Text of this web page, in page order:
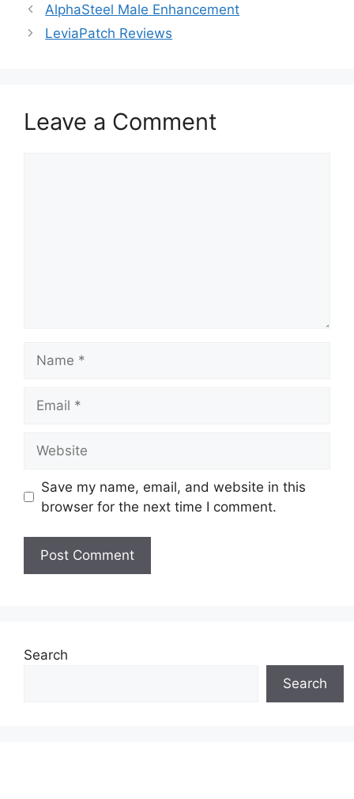
AlphaSteel Male Enhancement
LeviaPatch Reviews
Leave a Comment
Save my name, email, and website in this
browser for the next time I comment.
Search
Search